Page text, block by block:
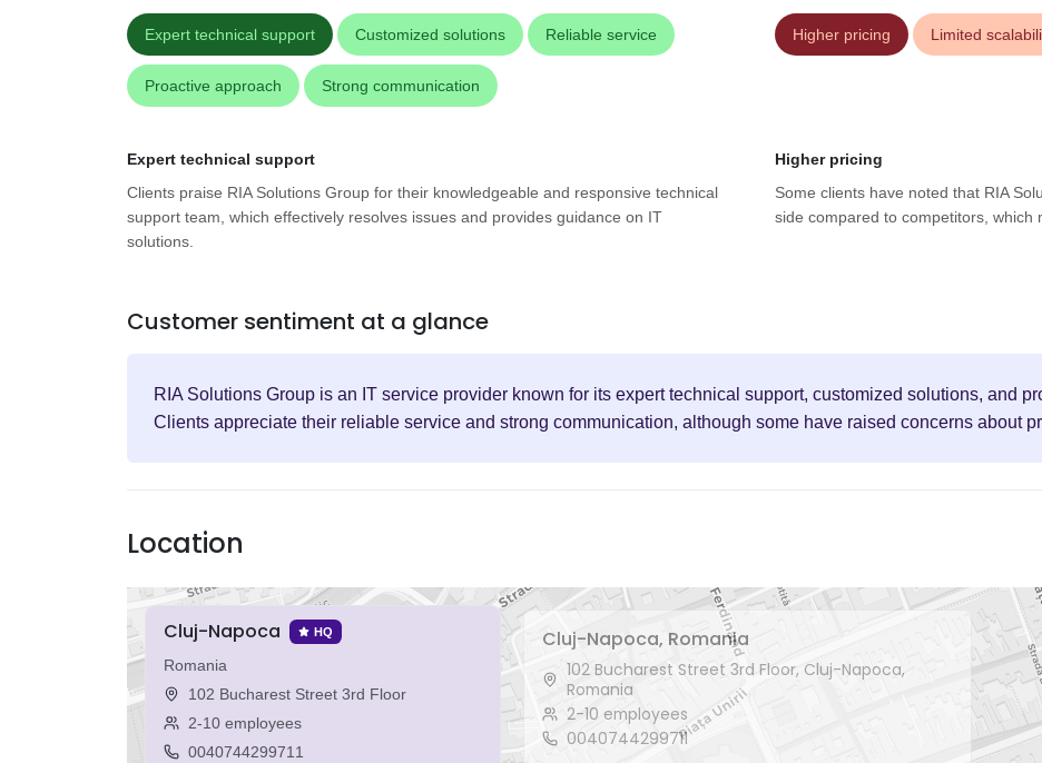
Expert technical support Customized solutions Reliable service
Proactive approach Strong communication
Higher pricing Limited
Expert technical support
Clients praise RIA Solutions Group for their knowledgeable and responsive technical
support team, which effectively resolves issues and provides guidance on IT
solutions.
Higher pricing
Some clients have noted that RIA
side compared to competitors, which
Customer sentiment at a glance
RIA Solutions Group is an IT service provider known for its expert technical support, customized solutions, and
Clients appreciate their reliable service and strong communication, although some have raised concerns about
Location
Cluj-Napoca, Romania
102 Bucharest Street 3rd Floor, Cluj-Napoca,
Romania
2-10 employees
0040744299711
Cluj-Napoca HQ
Romania
102 Bucharest Street 3rd Floor
2-10 employees
0040744299711